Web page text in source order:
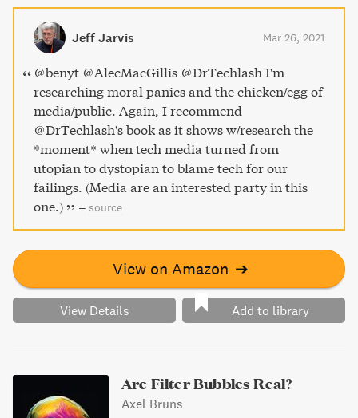
responses, this book provides explanations for how we got
here and offers theoretical and practical implications for
both tech enthusiasts and critics.
Jeff Jarvis Mar 26, 2021
@benyt @AlecMacGillis @DrTechlash I'm
researching moral panics and the chicken/egg of
media/public. Again, I recommend
@DrTechlash's book as it shows w/research the
*moment* when tech media turned from
utopian to dystopian to blame tech for our
failings. (Media are an interested party in this
one.)
– source
View on Amazon ➔
View Details Add to library
Are Filter Bubbles Real?
Axel Bruns